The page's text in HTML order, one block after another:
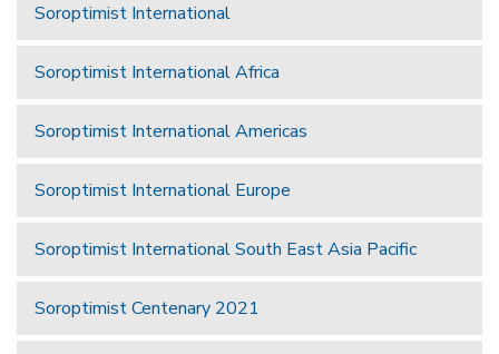
Soroptimist International
Soroptimist International Africa
Soroptimist International Americas
Soroptimist International Europe
Soroptimist International South East Asia Pacific
Soroptimist Centenary 2021